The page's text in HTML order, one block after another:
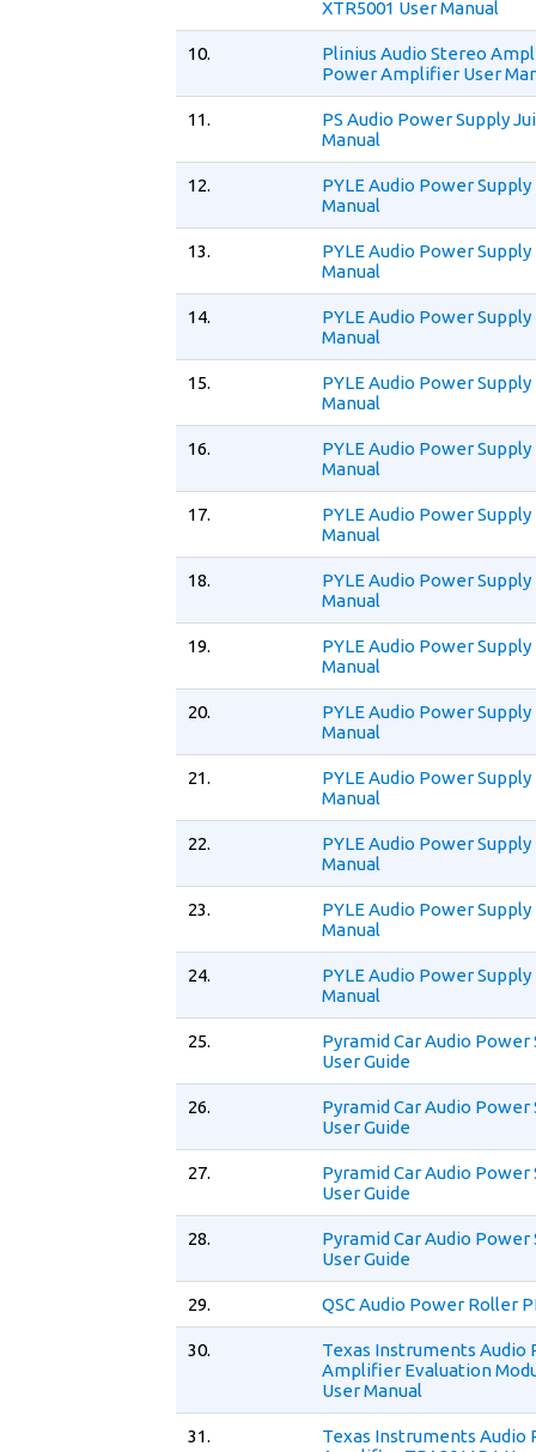
XTR5001 User Manual
10.
Plinius Audio Stereo
Power Amplifier User
11.
PS Audio Power Supply
Manual
12.
PYLE Audio Power Supply
Manual
13.
PYLE Audio Power Supply
Manual
14.
PYLE Audio Power
Manual
15.
PYLE Audio Power Supply
Manual
16.
PYLE Audio Power Supply
Manual
17.
PYLE Audio Power Supply
Manual
18.
PYLE Audio Power Supply
Manual
19.
PYLE Audio Power Supply
Manual
20.
PYLE Audio Power Supply
Manual
21.
PYLE Audio Power Supply
Manual
22.
PYLE Audio Power Supply
Manual
23.
PYLE Audio Power Supply
Manual
24.
PYLE Audio Power Supply
Manual
25.
Pyramid Car Audio Power
User Guide
26.
Pyramid Car Audio Power
User Guide
27.
Pyramid Car Audio Power
User Guide
28.
Pyramid Car Audio Power
User Guide
29. QSC Audio Power Roller
30.
Texas Instruments Audio
Amplifier Evaluation
User Manual
31.
Texas Instruments Audio